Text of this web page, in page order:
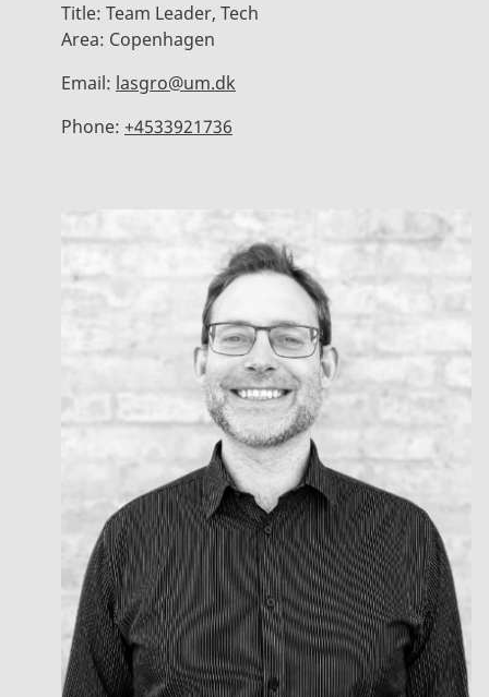
Title: Team Leader, Tech
Area: Copenhagen
Email: lasgro@um.dk
Phone: +4533921736